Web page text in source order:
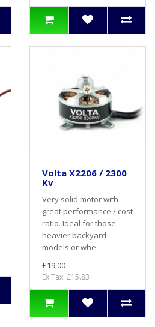
Volta X2206 / 2300
Kv
Very solid motor with
great performance / cost
ratio. Ideal for those
heavier backyard
models or whe..
£19.00
Ex Tax: £15.83